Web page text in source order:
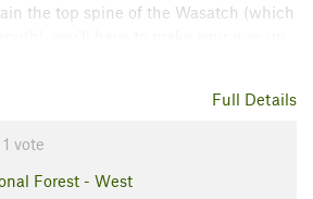
the top spine of the Wasatch (which
you'll have to make your way up
- Uinta, Wasatch & Cache National
Full Details
1 vote
Forest - West